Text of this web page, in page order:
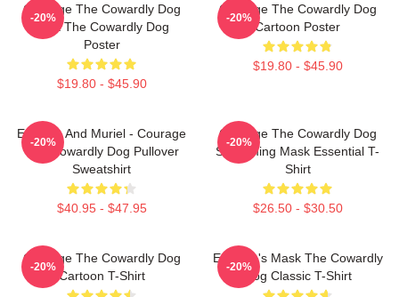
Courage The Cowardly Dog
Dark The Cowardly Dog
Poster
$19.80 - $45.90
-20%
Courage The Cowardly Dog
Cartoon Poster
$19.80 - $45.90
-20%
Eustace And Muriel - Courage
The Cowardly Dog Pullover
Sweatshirt
$40.95 - $47.95
-20%
Courage The Cowardly Dog
Screaming Mask Essential T-
Shirt
$26.50 - $30.50
-20%
Courage The Cowardly Dog
Cartoon T-Shirt
-20%
Eustace's Mask The Cowardly
Dog Classic T-Shirt
-20%